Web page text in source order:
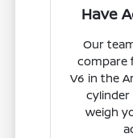
Have
Our
compare
V6 in the
cylinder
weigh